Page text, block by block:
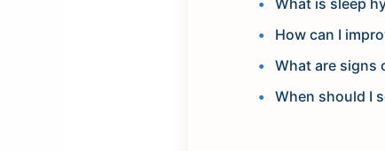
How can I
What are signs
When should I